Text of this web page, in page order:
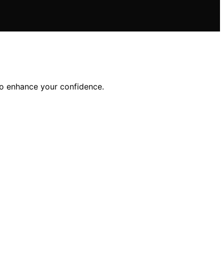
enhance your confidence.